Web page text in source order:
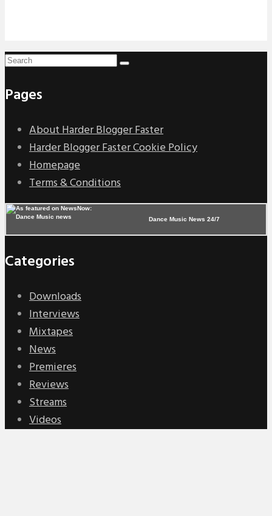
Pages
About Harder Blogger Faster
Harder Blogger Faster Cookie Policy
Homepage
Terms & Conditions
Dance Music News 24/7
Categories
Downloads
Interviews
Mixtapes
News
Premieres
Reviews
Streams
Videos